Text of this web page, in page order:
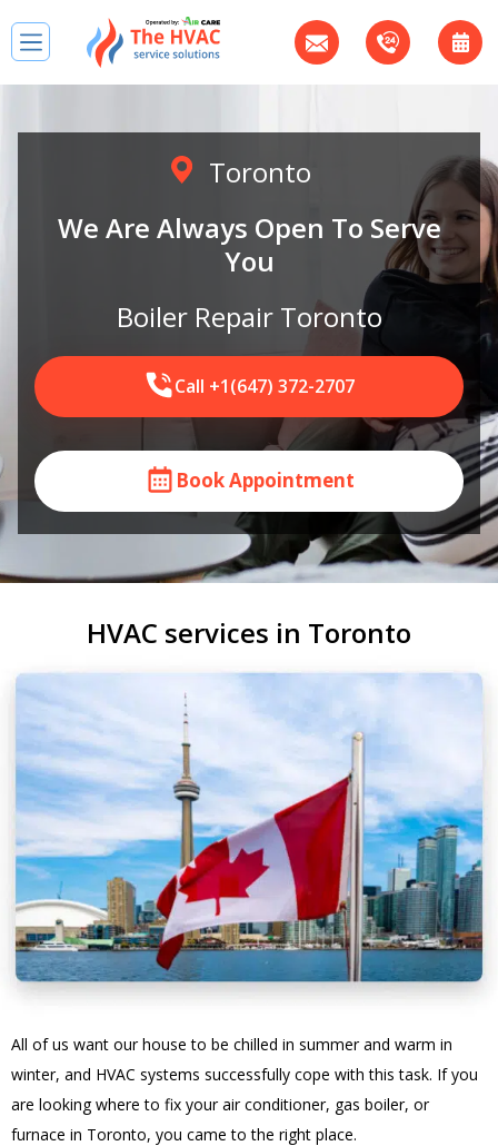
Toronto
We Are Always Open To Serve
You
Boiler Repair Toronto
Call +1(647) 372-2707
Book Appointment
HVAC services in Toronto
All of us want our house to be chilled in summer and warm in
winter, and HVAC systems successfully cope with this task. If you
are looking where to fix your air conditioner, gas boiler, or
furnace in Toronto, you came to the right place.